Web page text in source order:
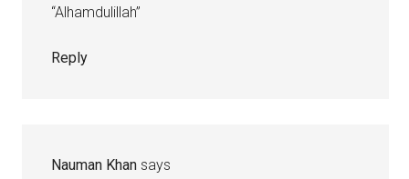
“Alhamdulillah”
Reply
Nauman Khan says